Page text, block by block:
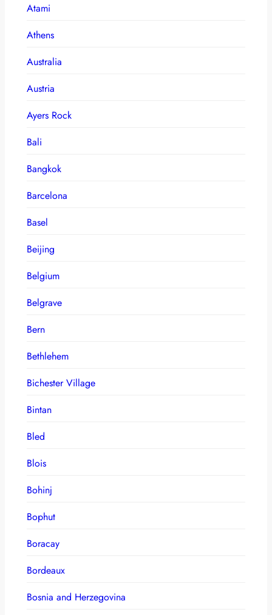
Atami
Athens
Australia
Austria
Ayers Rock
Bali
Bangkok
Barcelona
Basel
Beijing
Belgium
Belgrave
Bern
Bethlehem
Bichester Village
Bintan
Bled
Blois
Bohinj
Bophut
Boracay
Bordeaux
Bosnia and Herzegovina